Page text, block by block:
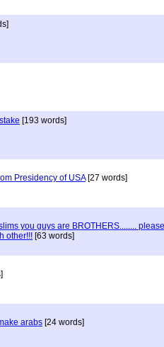
[193 words]
Presidency of USA[27 words]
you guys are BROTHERS........ please
other!!! [63 words]
arabs [24 words]